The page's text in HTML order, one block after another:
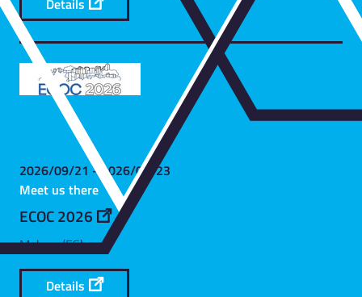
Details
2026/09/21 - 2026/09/23
Meet us there
ECOC 2026
Malaga (ES)
Details